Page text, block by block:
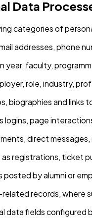
Data
categories of
addresses, phone
year, faculty,
role, industry,
biographies and links
logins, page
direct
registrations, ticket
posted by alumni or
records, where
data fields